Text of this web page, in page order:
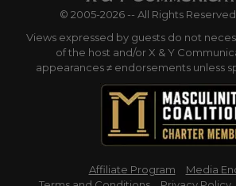
© 2005-2026 -- All Rights
Views expressed by guests do not
of the host and/or X & Y
appearances ≠ endorsements unless
Affiliate Program
Media